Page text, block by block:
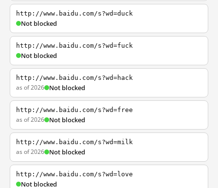
http://www.baidu.com/s?wd=duck
Not blocked
http://www.baidu.com/s?wd=fuck
Not blocked
http://www.baidu.com/s?wd=hack
as of 2026 Not blocked
http://www.baidu.com/s?wd=free
as of 2026 Not blocked
http://www.baidu.com/s?wd=milk
as of 2026 Not blocked
http://www.baidu.com/s?wd=love
Not blocked